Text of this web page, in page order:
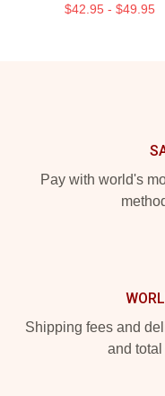
$42.95 - $49.95
Pay with world's
Shipping fees and
and total